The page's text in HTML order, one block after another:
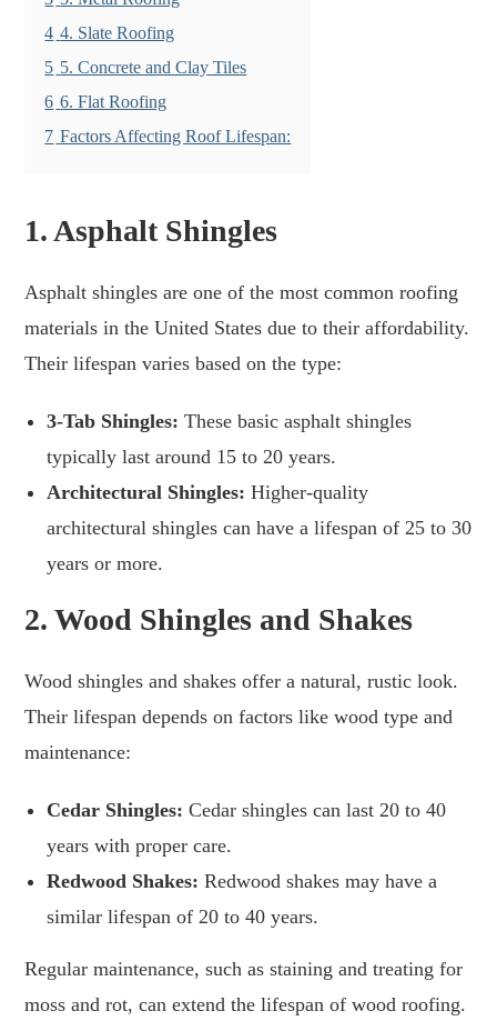
4 4. Slate Roofing
5 5. Concrete and Clay Tiles
6 6. Flat Roofing
7 Factors Affecting Roof Lifespan:
1. Asphalt Shingles
Asphalt shingles are one of the most common roofing
materials in the United States due to their affordability.
Their lifespan varies based on the type:
3-Tab Shingles: These basic asphalt shingles
typically last around 15 to 20 years.
Architectural Shingles: Higher-quality
architectural shingles can have a lifespan of 25 to 30
years or more.
2.Wood Shingles and Shakes
Wood shingles and shakes offer a natural, rustic look.
Their lifespan depends on factors like wood type and
maintenance:
Cedar Shingles: Cedar shingles can last 20 to 40
years with proper care.
Redwood Shakes: Redwood shakes may have a
similar lifespan of 20 to 40 years.
Regular maintenance, such as staining and treating for
moss and rot, can extend the lifespan of wood roofing.